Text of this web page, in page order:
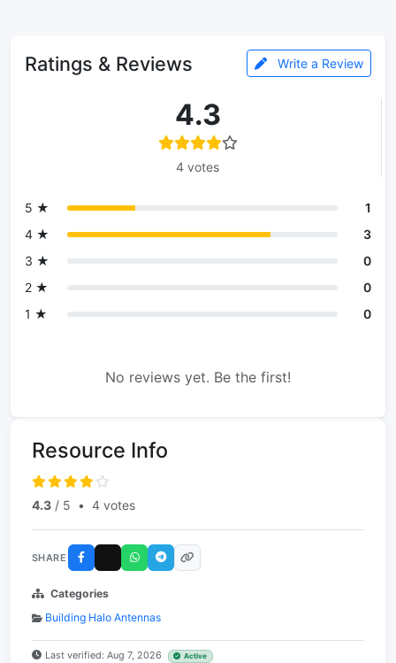
Ratings & Reviews Write a Review
4.3
4 votes
5 ★
1
4 ★
3
3 ★
0
2 ★
0
1 ★
0
No reviews yet. Be the first!
Resource Info
4.3 / 5 • 4 votes
SHARE
Categories
Building Halo Antennas
Last verified: Aug 7, 2026 Active